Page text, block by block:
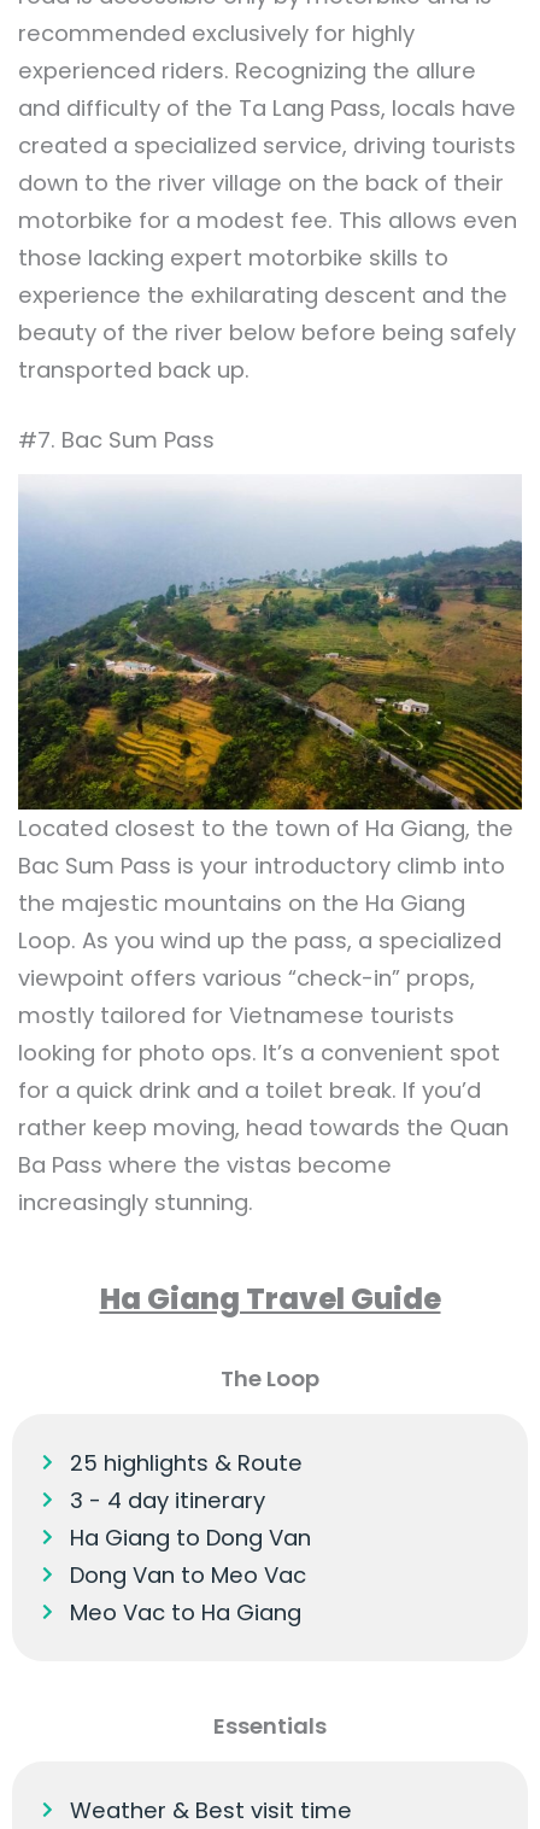
recommended exclusively for highly
experienced riders. Recognizing the allure
and difficulty of the Ta Lang Pass, locals have
created a specialized service, driving tourists
down to the river village on the back of their
motorbike for a modest fee. This allows even
those lacking expert motorbike skills to
experience the exhilarating descent and the
beauty of the river below before being safely
transported back up.
#7. Bac Sum Pass
Located closest to the town of Ha Giang, the
Bac Sum Pass is your introductory climb into
the majestic mountains on the Ha Giang
Loop. As you wind up the pass, a specialized
viewpoint offers various “check-in” props,
mostly tailored for Vietnamese tourists
looking for photo ops. It’s a convenient spot
for a quick drink and a toilet break. If you’d
rather keep moving, head towards the Quan
Ba Pass where the vistas become
increasingly stunning.
Ha Giang Travel Guide
The Loop
25 highlights & Route
3 - 4 day itinerary
Ha Giang to Dong Van
Dong Van to Meo Vac
Meo Vac to Ha Giang
Essentials
Weather & Best visit time